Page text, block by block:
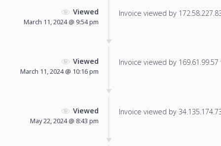
Viewed
March 11, 2024 @ 9:54 pm
Invoice viewed by
Viewed
March 11, 2024 @ 10:16 pm
Invoice viewed by
Viewed
May 22, 2024 @ 8:43 pm
Invoice viewed by